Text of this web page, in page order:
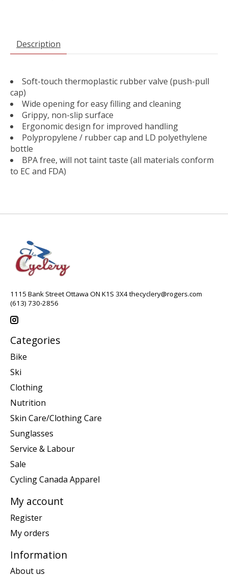
Description
Soft-touch thermoplastic rubber valve (push-pull
cap)
Wide opening for easy filling and cleaning
Grippy, non-slip surface
Ergonomic design for improved handling
Polypropylene / rubber cap and LD polyethylene
bottle
BPA free, will not taint taste (all materials conform
to EC and FDA)
1115 Bank Street Ottawa ON K1S 3X4thecyclery@rogers.com
(613) 730-2856
Categories
Bike
Ski
Clothing
Nutrition
Skin Care/Clothing Care
Sunglasses
Service & Labour
Sale
Cycling Canada Apparel
My account
Register
My orders
Information
About us